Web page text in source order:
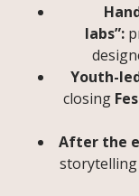
labs”:
Youth-
closing
After the